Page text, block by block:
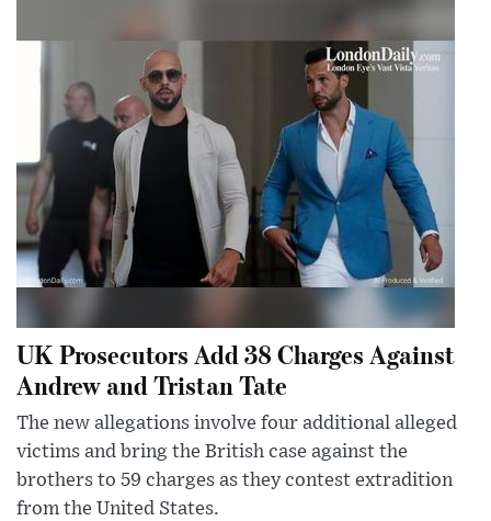
UK Prosecutors Add 38 Charges Against
Andrew and Tristan Tate
The new allegations involve four additional alleged
victims and bring the British case against the
brothers to 59 charges as they contest extradition
from the United States.